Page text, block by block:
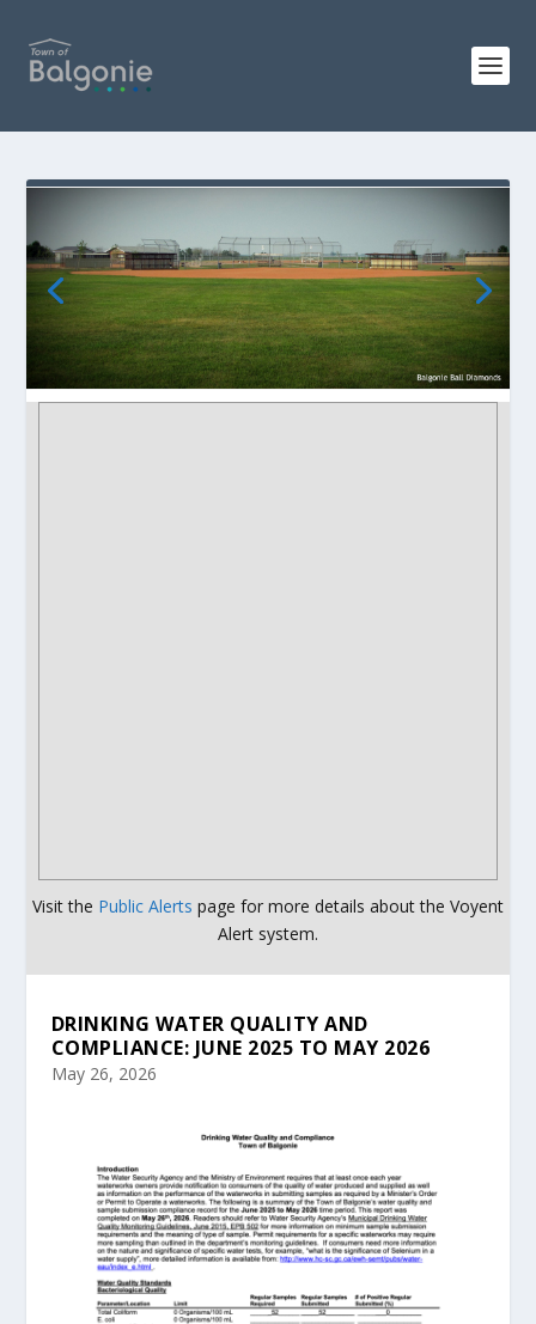
Visit the Public Alerts page for more details about the Voyent
Alert system.
DRINKING WATER QUALITY AND
COMPLIANCE: JUNE 2025 TO MAY 2026
May 26, 2026